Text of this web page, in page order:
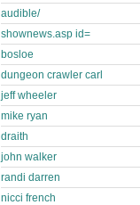
audible/
shownews.asp id=
bosloe
dungeon crawler carl
jeff wheeler
mike ryan
draith
john walker
randi darren
nicci french